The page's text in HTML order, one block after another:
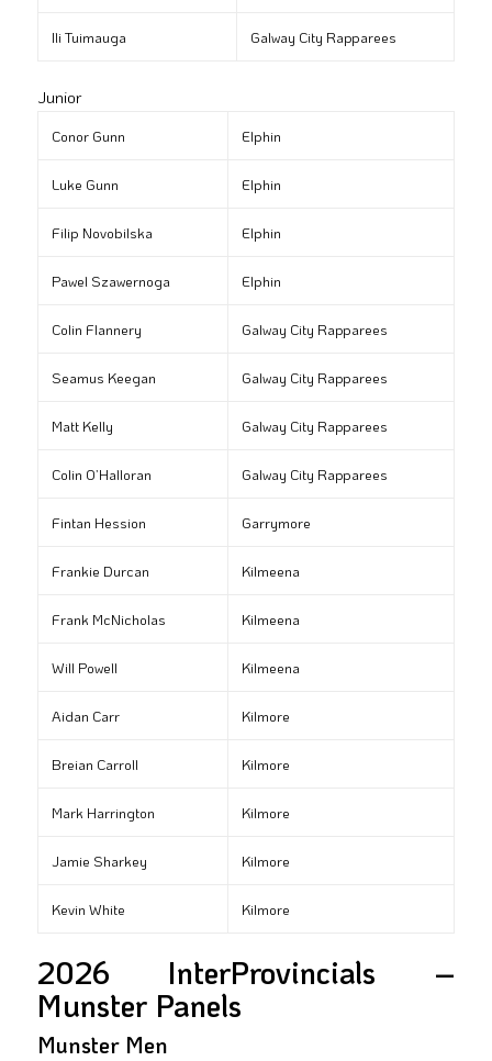
Ili Tuimauga Galway City Rapparees
Junior
Conor Gunn Elphin
Luke Gunn Elphin
Filip Novobilska Elphin
Pawel Szawernoga Elphin
Colin Flannery Galway City Rapparees
Seamus Keegan Galway City Rapparees
Matt Kelly Galway City Rapparees
Colin O’Halloran Galway City Rapparees
Fintan Hession Garrymore
Frankie Durcan Kilmeena
Frank McNicholas Kilmeena
Will Powell Kilmeena
Aidan Carr Kilmore
Breian Carroll Kilmore
Mark Harrington Kilmore
Jamie Sharkey Kilmore
Kevin White Kilmore
2026 InterProvincials –
Munster Panels
Munster Men